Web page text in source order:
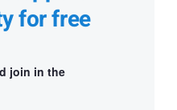
for free
join in the